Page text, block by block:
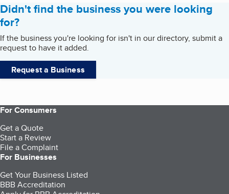
Didn't find the business you were looking
for?
If the business you're looking for isn't in our directory, submit a
request to have it added.
Request a Business
For Consumers
Get a Quote
Start a Review
File a Complaint
For Businesses
Get Your Business Listed
BBB Accreditation